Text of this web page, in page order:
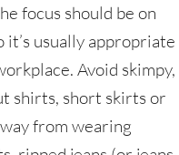
focus should be on
it’s usually appropriate
Avoid skimpy,
shirts, short skirts or
from wearing